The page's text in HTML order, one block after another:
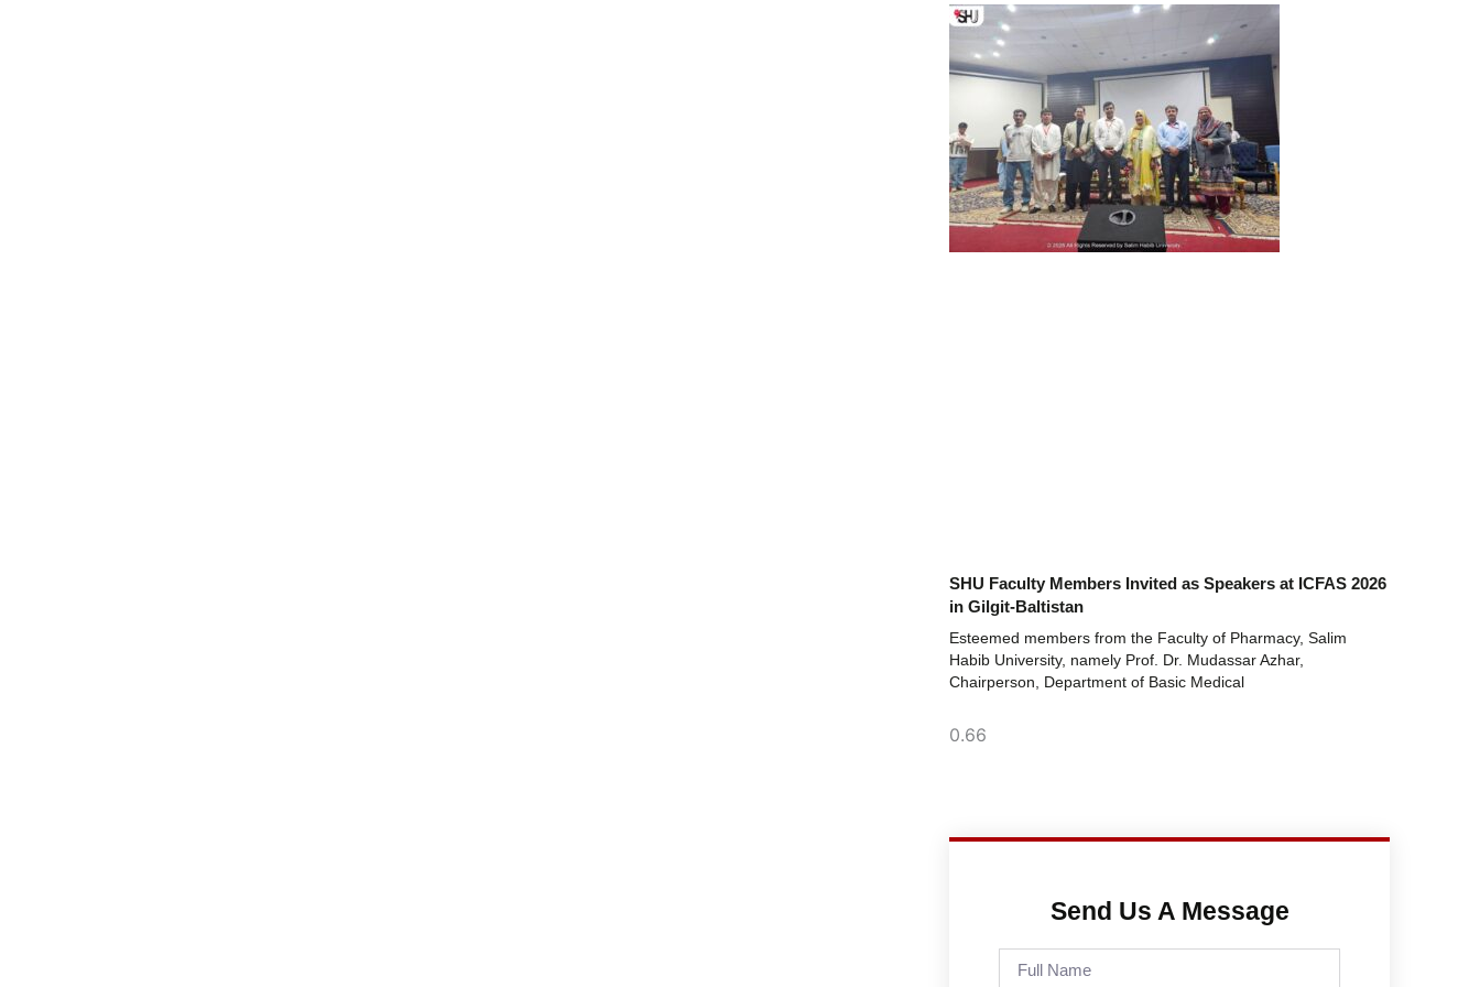
SHU Faculty Members Invited as Speakers at ICFAS 2026
in Gilgit-Baltistan
Esteemed members from the Faculty of Pharmacy, Salim
Habib University, namely Prof. Dr. Mudassar Azhar,
Chairperson, Department of Basic Medical
Send Us A Message
Name